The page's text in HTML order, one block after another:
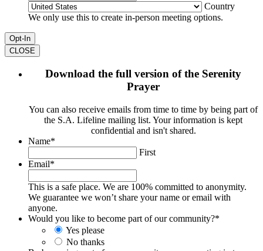
Country
We only use this to create in-person meeting options.
CLOSE
Download the full version of the Serenity
Prayer
You can also receive emails from time to time by being part of
the S.A. Lifeline mailing list. Your information is kept
confidential and isn't shared.
Name*
First
Email*
This is a safe place. We are 100% committed to anonymity.
We guarantee we won’t share your name or email with
anyone.
Would you like to become part of our community?*
Yes please
No thanks